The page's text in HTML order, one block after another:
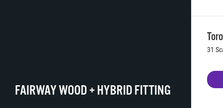
31
FAIRWAY WOOD + HYBRID FITTING